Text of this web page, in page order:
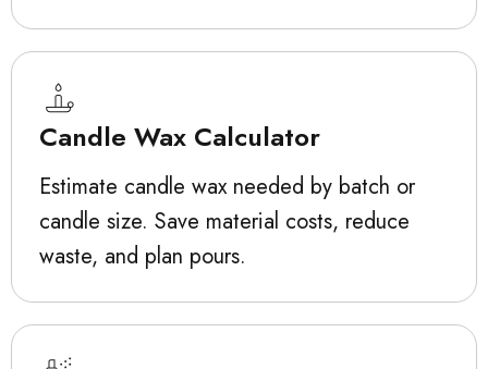
Candle Wax Calculator
Estimate candle wax needed by batch or
candle size. Save material costs, reduce
waste, and plan pours.